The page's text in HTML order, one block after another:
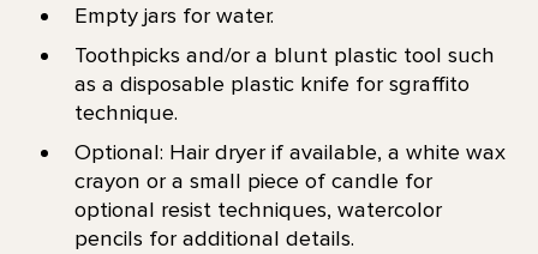
Empty jars for water.
Toothpicks and/or a blunt plastic tool such
as a disposable plastic knife for sgraffito
technique.
Optional: Hair dryer if available, a white wax
crayon or a small piece of candle for
optional resist techniques, watercolor
pencils for additional details.